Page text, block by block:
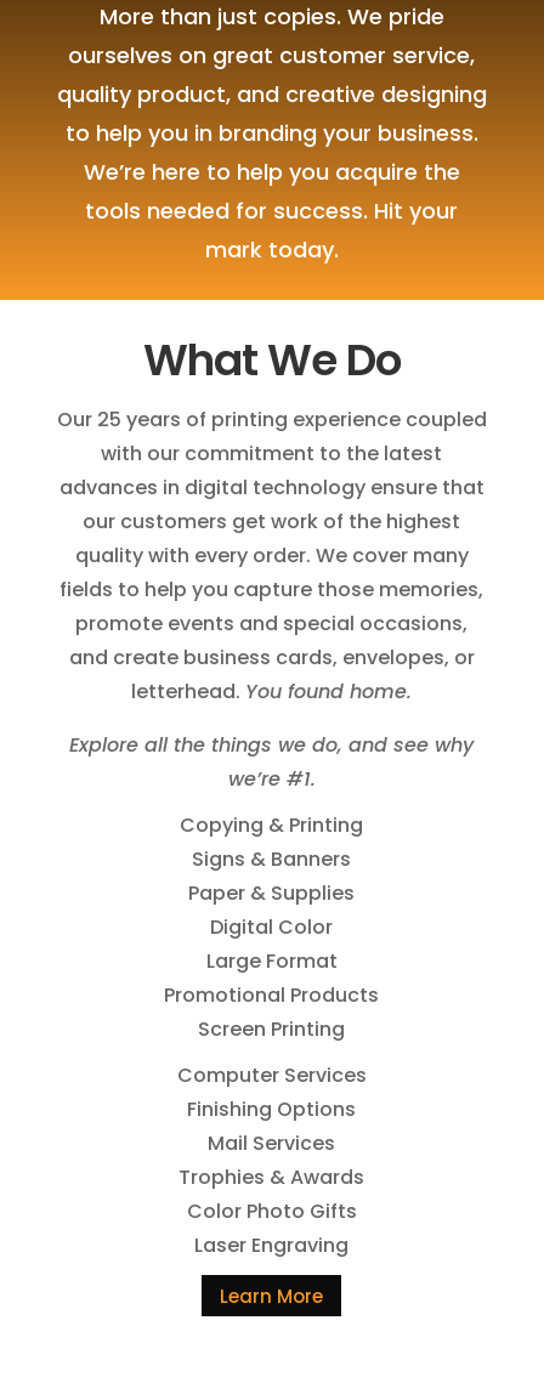
More than just copies. We pride
ourselves on great customer service,
quality product, and creative designing
to help you in branding your business.
We’re here to help you acquire the
tools needed for success. Hit your
mark today.
What We Do
Our 25 years of printing experience coupled
with our commitment to the latest
advances in digital technology ensure that
our customers get work of the highest
quality with every order. We cover many
fields to help you capture those memories,
promote events and special occasions,
and create business cards, envelopes, or
letterhead. You found home.
Explore all the things we do, and see why
we’re #1.
Copying & Printing
Signs & Banners
Paper & Supplies
Digital Color
Large Format
Promotional Products
Screen Printing
Computer Services
Finishing Options
Mail Services
Trophies & Awards
Color Photo Gifts
Laser Engraving
Learn More